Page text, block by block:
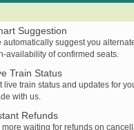
Suggestion
automatically suggest you
availability of confirmed seats.
Train Status
live train status and updates for
with us.
Refunds
more waiting for refunds on